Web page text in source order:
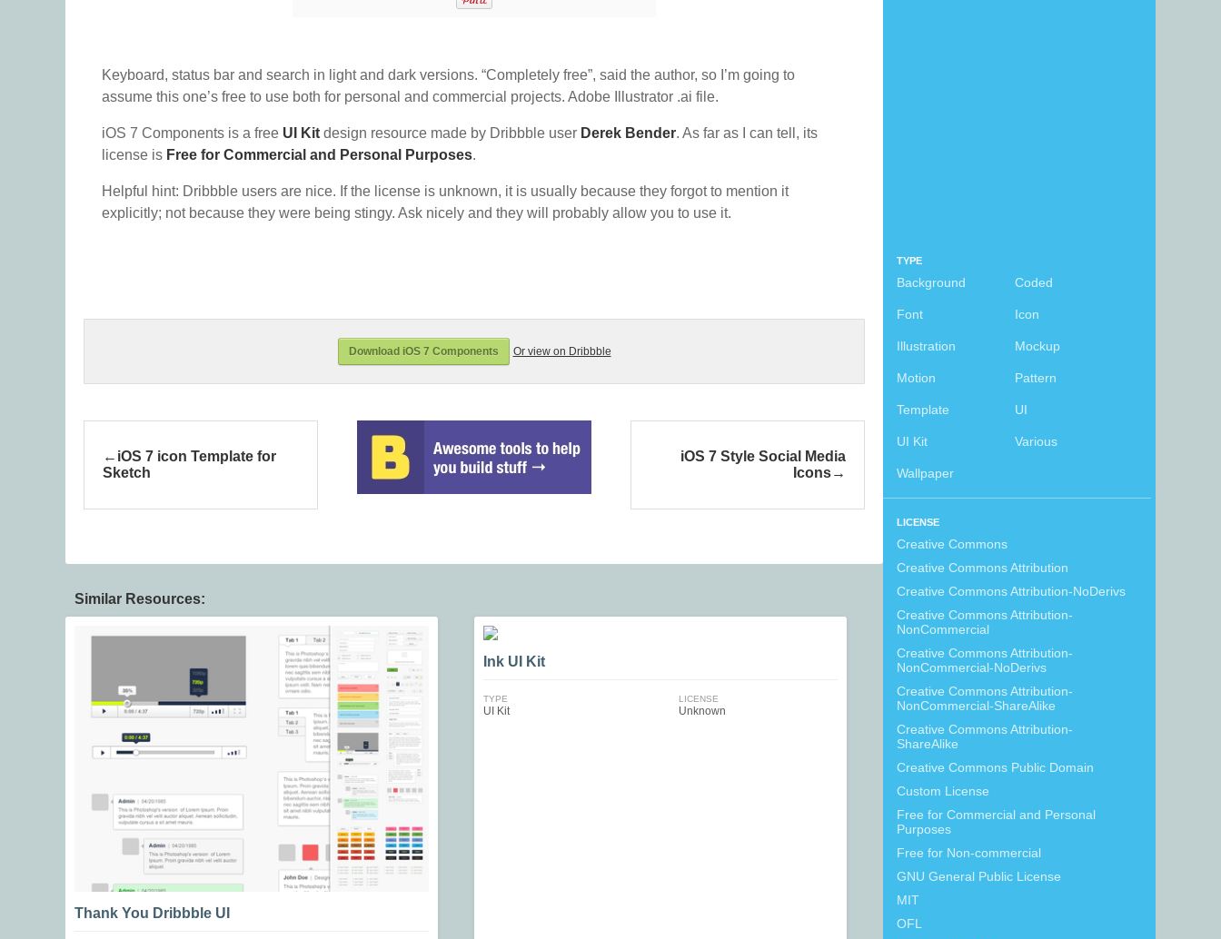
TYPE
Background Coded
Font Icon
Illustration Mockup
Motion Pattern
Template UI
UI Kit Various
Wallpaper
LICENSE
Creative Commons
Creative Commons Attribution
Creative Commons Attribution-NoDerivs
Creative Commons Attribution-
NonCommercial
Creative Commons Attribution-
NonCommercial-NoDerivs
Creative Commons Attribution-
NonCommercial-ShareAlike
Creative Commons Attribution-
ShareAlike
Creative Commons Public Domain
Custom License
Free for Commercial and Personal
Purposes
Free for Non-commercial
GNU General Public License
MIT
OFL
Keyboard, status bar and search in light and dark versions. “Completely free”, said the author, so I’m going to
assume this one’s free to use both for personal and commercial projects. Adobe Illustrator .ai file.
iOS 7 Components is a free UI Kit design resource made by Dribbble user Derek Bender. As far as I can tell, its
license is Free for Commercial and Personal Purposes.
Helpful hint: Dribbble users are nice. If the license is unknown, it is usually because they forgot to mention it
explicitly; not because they were being stingy. Ask nicely and they will probably allow you to use it.
Download iOS 7 Components Or view on Dribbble
iOS 7 icon Template for
Sketch
iOS 7 Style Social Media
Icons
Similar Resources:
Thank You Dribbble UI
Ink UI Kit
TYPE
UI Kit
LICENSE
Unknown